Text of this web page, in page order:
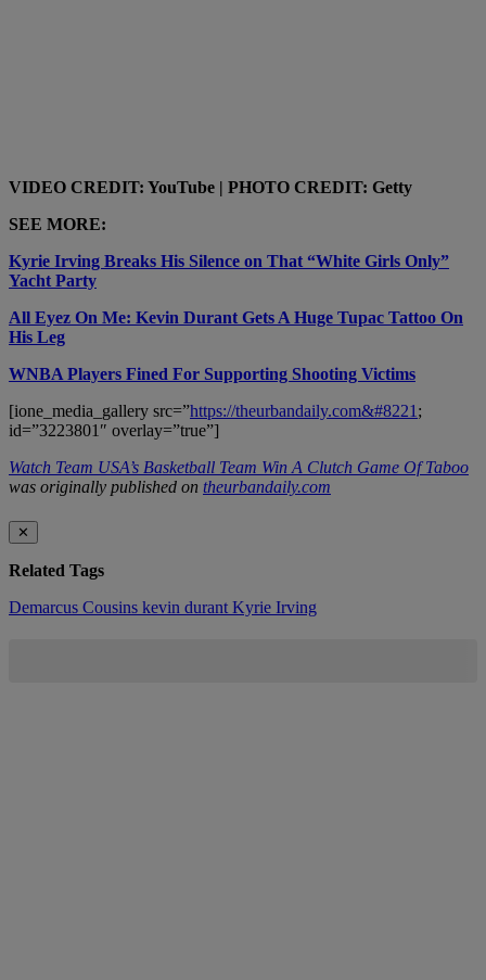
VIDEO CREDIT: YouTube | PHOTO CREDIT: Getty
SEE MORE:
Kyrie Irving Breaks His Silence on That “White Girls Only”
Yacht Party
All Eyez On Me: Kevin Durant Gets A Huge Tupac Tattoo On
His Leg
WNBA Players Fined For Supporting Shooting Victims
[ione_media_gallery src=”https://theurbandaily.com&#8221;
id=”3223801″ overlay=”true”]
Watch Team USA’s Basketball Team Win A Clutch Game Of Taboo
was originally published on theurbandaily.com
✕
Related Tags
Demarcus Cousins kevin durant Kyrie Irving